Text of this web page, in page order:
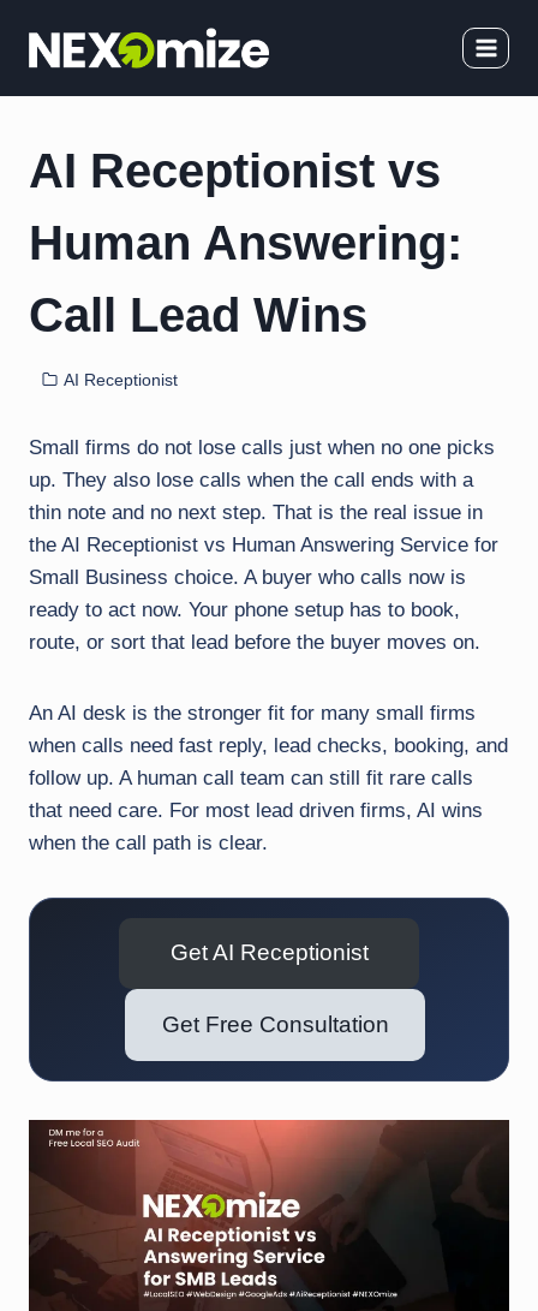
AI Receptionist vs
Human Answering:
Call Lead Wins
AI Receptionist
Small firms do not lose calls just when no one picks
up. They also lose calls when the call ends with a
thin note and no next step. That is the real issue in
the AI Receptionist vs Human Answering Service for
Small Business choice. A buyer who calls now is
ready to act now. Your phone setup has to book,
route, or sort that lead before the buyer moves on.
An AI desk is the stronger fit for many small firms
when calls need fast reply, lead checks, booking, and
follow up. A human call team can still fit rare calls
that need care. For most lead driven firms, AI wins
when the call path is clear.
Get AI Receptionist
Get Free Consultation